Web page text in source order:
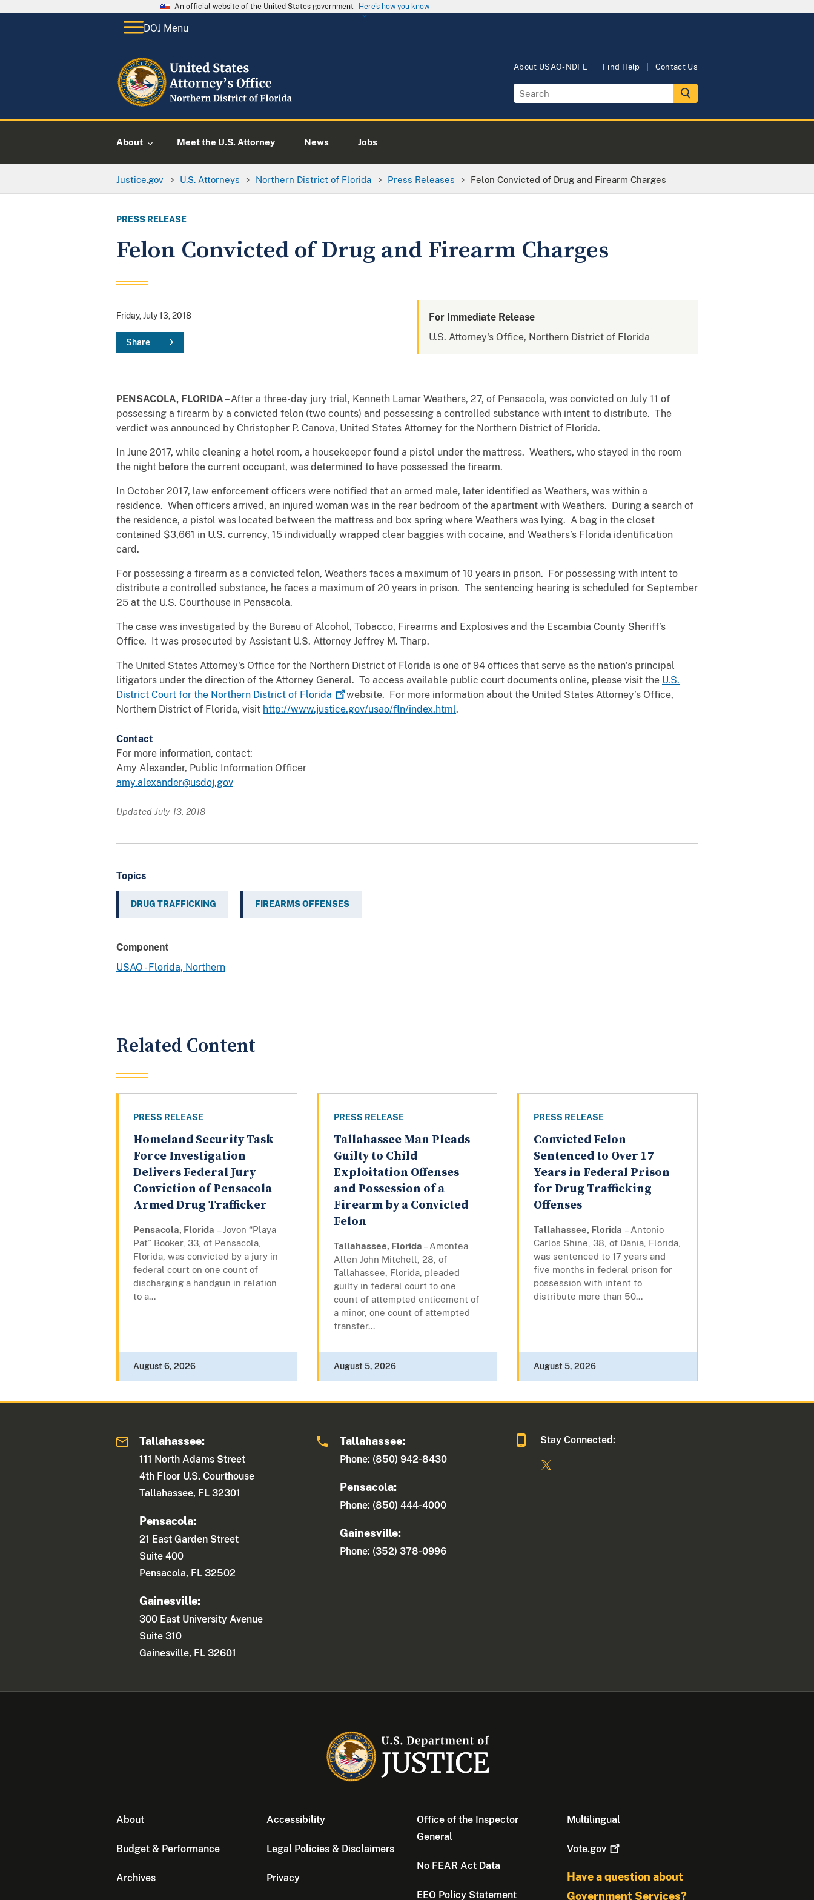
An official website of the United States government Here's how you know
DOJ Menu
About USAO-NDFL Find Help Contact Us
About Meet the U.S. Attorney News Jobs
Justice.gov U.S. Attorneys Northern District of Florida Press Releases Felon Convicted of Drug and Firearm Charges
PRESS RELEASE
Felon Convicted of Drug and Firearm Charges
Friday, July 13, 2018
Share
For Immediate Release
U.S. Attorney's Office, Northern District of Florida
PENSACOLA, FLORIDA – After a three-day jury trial, Kenneth Lamar Weathers, 27, of Pensacola, was convicted on July 11 of
possessing a firearm by a convicted felon (two counts) and possessing a controlled substance with intent to distribute. The
verdict was announced by Christopher P. Canova, United States Attorney for the Northern District of Florida.
In June 2017, while cleaning a hotel room, a housekeeper found a pistol under the mattress. Weathers, who stayed in the room
the night before the current occupant, was determined to have possessed the firearm.
In October 2017, law enforcement officers were notified that an armed male, later identified as Weathers, was within a
residence. When officers arrived, an injured woman was in the rear bedroom of the apartment with Weathers. During a search of
the residence, a pistol was located between the mattress and box spring where Weathers was lying. A bag in the closet
contained $3,661 in U.S. currency, 15 individually wrapped clear baggies with cocaine, and Weathers’s Florida identification
card.
For possessing a firearm as a convicted felon, Weathers faces a maximum of 10 years in prison. For possessing with intent to
distribute a controlled substance, he faces a maximum of 20 years in prison. The sentencing hearing is scheduled for September
25 at the U.S. Courthouse in Pensacola.
The case was investigated by the Bureau of Alcohol, Tobacco, Firearms and Explosives and the Escambia County Sheriff’s
Office. It was prosecuted by Assistant U.S. Attorney Jeffrey M. Tharp.
The United States Attorney's Office for the Northern District of Florida is one of 94 offices that serve as the nation’s principal
litigators under the direction of the Attorney General. To access available public court documents online, please visit the U.S.
District Court for the Northern District of Florida
website. For more information about the United States Attorney’s Office,
Northern District of Florida, visit http://www.justice.gov/usao/fln/index.html.
Contact
For more information, contact:
Amy Alexander, Public Information Officer
amy.alexander@usdoj.gov
Updated July 13, 2018
Topics
DRUG TRAFFICKING FIREARMS OFFENSES
Component
USAO - Florida, Northern
Related Content
PRESS RELEASE
Homeland Security Task
Force Investigation
Delivers Federal Jury
Conviction of Pensacola
Armed Drug Trafficker
Pensacola, Florida – Jovon “Playa
Pat” Booker, 33, of Pensacola,
Florida, was convicted by a jury in
federal court on one count of
discharging a handgun in relation
to a...
August 6, 2026
PRESS RELEASE
Tallahassee Man Pleads
Guilty to Child
Exploitation Offenses
and Possession of a
Firearm by a Convicted
Felon
Tallahassee, Florida – Amontea
Allen John Mitchell, 28, of
Tallahassee, Florida, pleaded
guilty in federal court to one
count of attempted enticement of
a minor, one count of attempted
transfer...
August 5, 2026
PRESS RELEASE
Convicted Felon
Sentenced to Over 17
Years in Federal Prison
for Drug Trafficking
Offenses
Tallahassee, Florida – Antonio
Carlos Shine, 38, of Dania, Florida,
was sentenced to 17 years and
five months in federal prison for
possession with intent to
distribute more than 50...
August 5, 2026
Tallahassee:
111 North Adams Street
4th Floor U.S. Courthouse
Tallahassee, FL 32301
Pensacola:
21 East Garden Street
Suite 400
Pensacola, FL 32502
Gainesville:
300 East University Avenue
Suite 310
Gainesville, FL 32601
Tallahassee:
Phone: (850) 942-8430
Pensacola:
Phone: (850) 444-4000
Gainesville:
Phone: (352) 378-0996
Stay Connected:
About
Budget & Performance
Archives
Accessibility
Legal Policies & Disclaimers
Privacy
Office of the Inspector
General
No FEAR Act Data
EEO Policy Statement
Multilingual
Vote.gov
Have a question about
Government Services?